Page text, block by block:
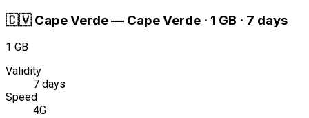
🇨🇻 Cape Verde— Cape Verde · 1 GB · 7 days
1 GB
Validity
7 days
Speed
4G